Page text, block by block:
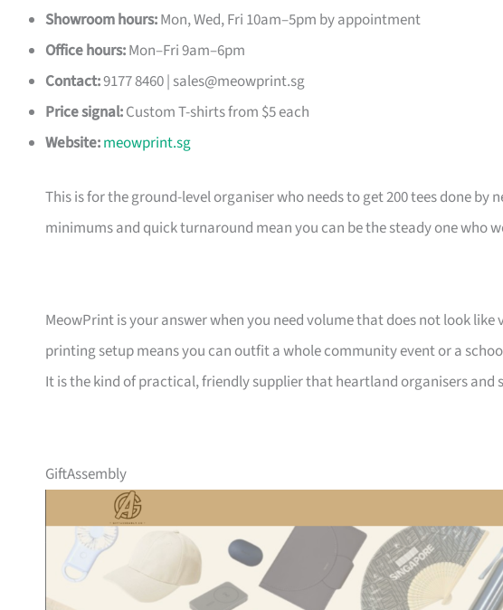
Showroom hours:Mon, Wed, Fri 10am–5pm by appointment
Office hours:Mon–Fri 9am–6pm
Contact:9177 8460 | sales@meowprint.sg
Price signal:Custom T-shirts from $5 each
Website:meowprint.sg
This is for the ground-level organiser who needs to get 200 tees done by
minimums and quick turnaround mean you can be the steady one who
MeowPrint is your answer when you need volume that does not look
printing setup means you can outfit a whole community event or a
It is the kind of practical, friendly supplier that heartland organisers and
GiftAssembly